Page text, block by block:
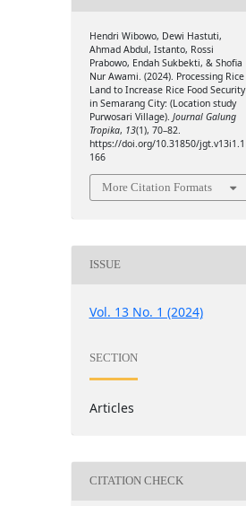
Hendri Wibowo, Dewi Hastuti,
Ahmad Abdul, Istanto, Rossi
Prabowo, Endah Sukbekti, & Shofia
Nur Awami. (2024). Processing Rice
Land to Increase Rice Food Security
in Semarang City: (Location study
Purwosari Village). Journal Galung
Tropika, 13(1), 70–82.
https://doi.org/10.31850/jgt.v13i1.1
166
More Citation Formats
ISSUE
Vol. 13 No. 1 (2024)
SECTION
Articles
CITATION CHECK